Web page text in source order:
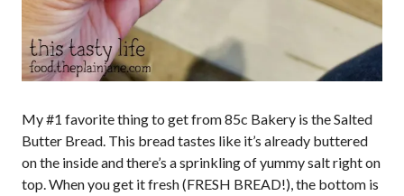
My #1 favorite thing to get from 85c Bakery is the Salted
Butter Bread. This bread tastes like it’s already buttered
on the inside and there’s a sprinkling of yummy salt right on
top. When you get it fresh (FRESH BREAD!), the bottom is